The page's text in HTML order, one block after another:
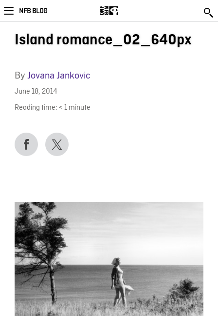
NFB BLOG
Island romance_02_640px
By Jovana Jankovic
June 18, 2014
Reading time: < 1 minute